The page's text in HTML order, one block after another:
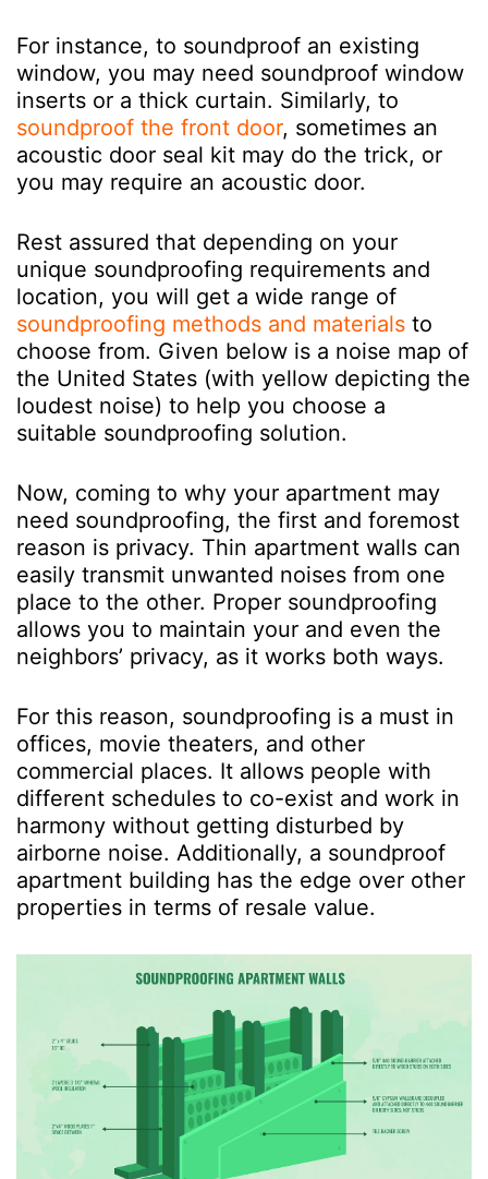
For instance, to soundproof an existing
window, you may need soundproof window
inserts or a thick curtain. Similarly, to
soundproof the front door, sometimes an
acoustic door seal kit may do the trick, or
you may require an acoustic door.
Rest assured that depending on your
unique soundproofing requirements and
location, you will get a wide range of
soundproofing methods and materials to
choose from. Given below is a noise map of
the United States (with yellow depicting the
loudest noise) to help you choose a
suitable soundproofing solution.
Now, coming to why your apartment may
need soundproofing, the first and foremost
reason is privacy. Thin apartment walls can
easily transmit unwanted noises from one
place to the other. Proper soundproofing
allows you to maintain your and even the
neighbors’ privacy, as it works both ways.
For this reason, soundproofing is a must in
offices, movie theaters, and other
commercial places. It allows people with
different schedules to co-exist and work in
harmony without getting disturbed by
airborne noise. Additionally, a soundproof
apartment building has the edge over other
properties in terms of resale value.